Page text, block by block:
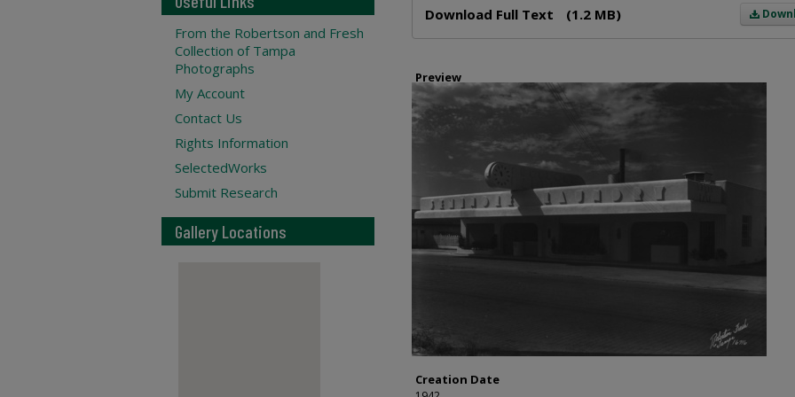
Download Full Text (1.2 MB)
Preview
Creation Date
From the Robertson and Fresh
Collection of Tampa
Photographs
My Account
Contact Us
Rights Information
SelectedWorks
Submit Research
Gallery Locations